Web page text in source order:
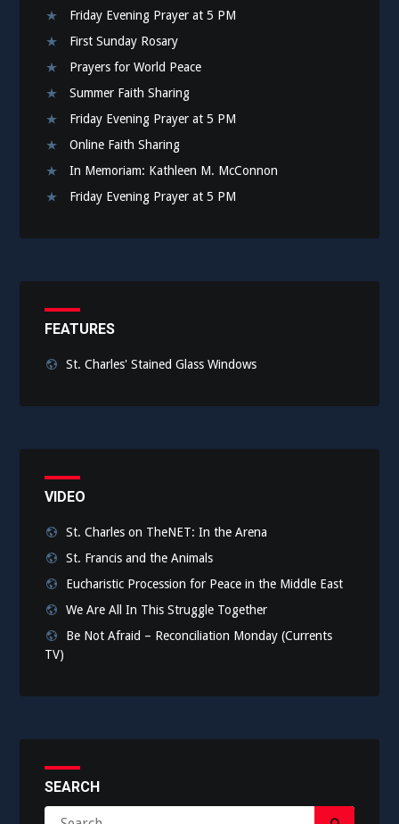
Friday Evening Prayer at 5 PM
First Sunday Rosary
Prayers for World Peace
Summer Faith Sharing
Friday Evening Prayer at 5 PM
Online Faith Sharing
In Memoriam: Kathleen M. McConnon
Friday Evening Prayer at 5 PM
FEATURES
St. Charles' Stained Glass Windows
VIDEO
St. Charles on TheNET: In the Arena
St. Francis and the Animals
Eucharistic Procession for Peace in the Middle East
We Are All In This Struggle Together
Be Not Afraid – Reconciliation Monday (Currents
TV)
SEARCH